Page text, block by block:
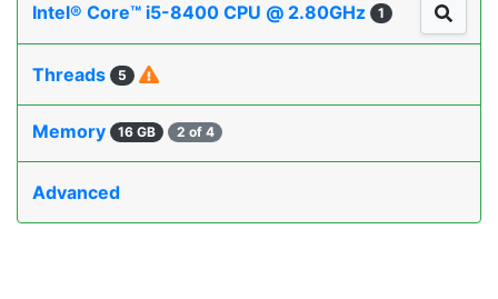
Intel® Core™ i5-8400 CPU @ 2.80GHz 1
Threads 5
Memory 16 GB 2 of 4
Advanced